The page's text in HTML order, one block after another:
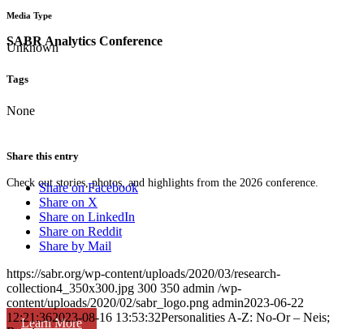
SABR Analytics Conference
Check out stories, photos, and highlights from the 2026 conference.
Learn More
Media Type
Unknown
Tags
None
Share this entry
Share on Facebook
Share on X
Share on LinkedIn
Share on Reddit
Share by Mail
https://sabr.org/wp-content/uploads/2020/03/research-
collection4_350x300.jpg 300 350 admin /wp-
content/uploads/2020/02/sabr_logo.png admin2023-06-22
12:21:362023-08-16 13:53:32Personalities A-Z: No-Or – Neis;